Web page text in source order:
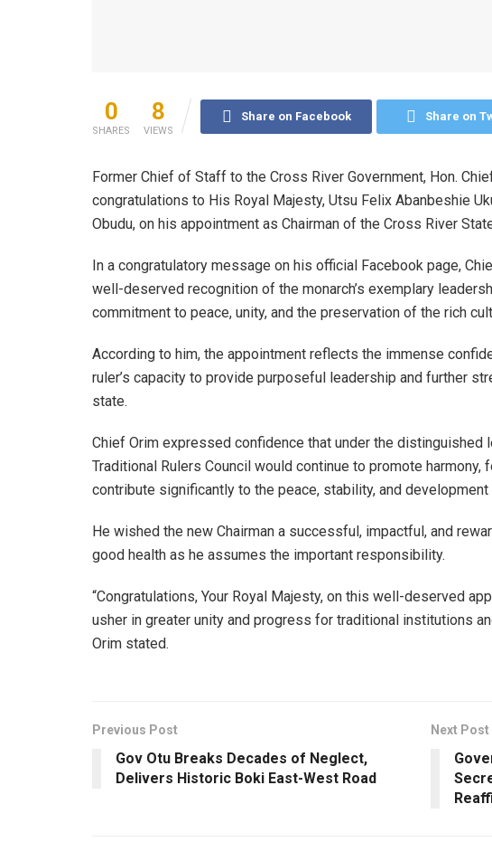
0
SHARES
8
VIEWS
Share on Facebook Share on
Former Chief of Staff to the Cross River Government, Hon.
congratulations to His Royal Majesty, Utsu Felix Abanbeshie
Obudu, on his appointment as Chairman of the Cross River
In a congratulatory message on his official Facebook page,
well-deserved recognition of the monarch’s exemplary
commitment to peace, unity, and the preservation of the rich
According to him, the appointment reflects the immense
ruler’s capacity to provide purposeful leadership and further
state.
Chief Orim expressed confidence that under the distinguished
Traditional Rulers Council would continue to promote harmony,
contribute significantly to the peace, stability, and
He wished the new Chairman a successful, impactful, and
good health as he assumes the important responsibility.
“Congratulations, Your Royal Majesty, on this well-deserved
usher in greater unity and progress for traditional institutions
Orim stated.
Previous Post
Gov Otu Breaks Decades of Neglect,
Delivers Historic Boki East-West Road
Next Post